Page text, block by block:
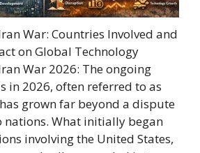
War: Countries Involved and
on Global Technology
War 2026: The ongoing
in 2026, often referred to as
grown far beyond a dispute
nations. What initially began
involving the United States,